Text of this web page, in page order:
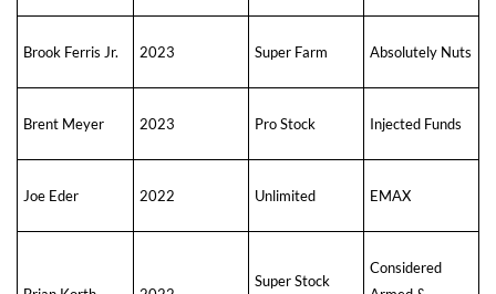
Brook Ferris Jr. 2023 Super Farm Absolutely Nuts
Brent Meyer 2023 Pro Stock Injected Funds
Joe Eder 2022 Unlimited EMAX
Super Stock
Considered